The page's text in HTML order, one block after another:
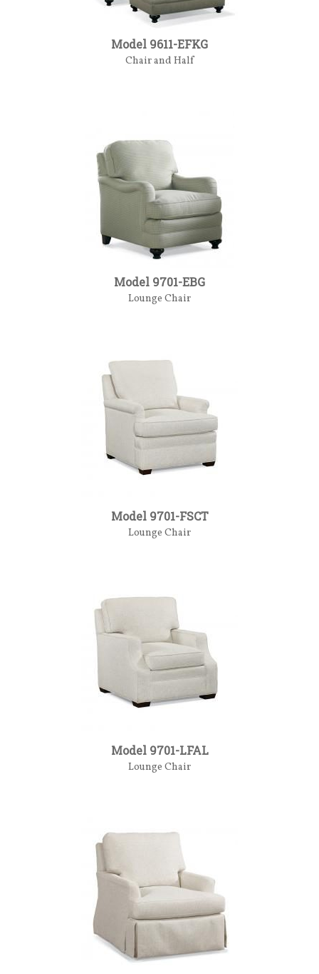
Model 9611-EFKG
Chair and Half
Model 9701-EBG
Lounge Chair
Model 9701-FSCT
Lounge Chair
Model 9701-LFAL
Lounge Chair